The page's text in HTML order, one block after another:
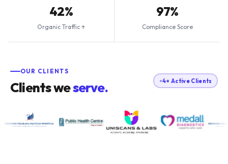
42%
Organic Traffic ↑
97%
Compliance Score
OUR CLIENTS
Clients weserve. 4+ Active Clients